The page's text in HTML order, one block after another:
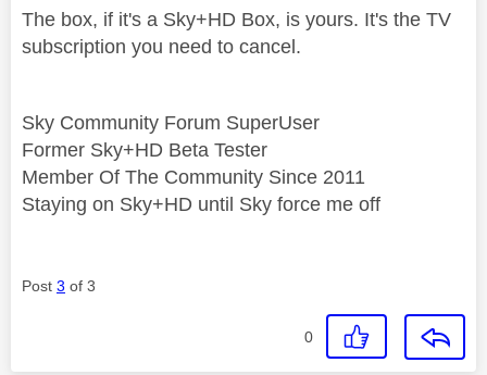
The box, if it's a Sky+HD Box, is yours. It's the TV
subscription you need to cancel.
Sky Community Forum SuperUser
Former Sky+HD Beta Tester
Member Of The Community Since 2011
Staying on Sky+HD until Sky force me off
Post 3 of 3
0